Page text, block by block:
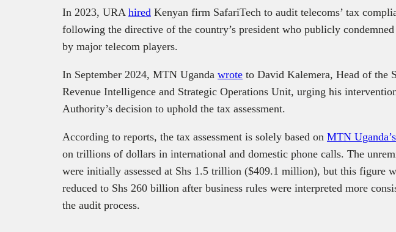
In 2023, URA hired Kenyan firm SafariTech to audit telecoms’ tax
following the directive of the country’s president who publicly condemned
by major telecom players.
In September 2024, MTN Uganda wrote to David Kalemera, Head of the
Revenue Intelligence and Strategic Operations Unit, urging his
Authority’s decision to uphold the tax assessment.
According to reports, the tax assessment is solely based on MTN Uganda’s
on trillions of dollars in international and domestic phone calls. The
were initially assessed at Shs 1.5 trillion ($409.1 million), but this figure
reduced to Shs 260 billion after business rules were interpreted more
the audit process.